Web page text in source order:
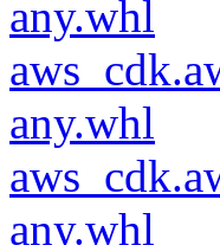
any.whl
any.whl
any.whl